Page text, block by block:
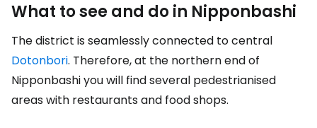
What to see and do in Nipponbashi
The district is seamlessly connected to central
Dotonbori. Therefore, at the northern end of
Nipponbashi you will find several pedestrianised
areas with restaurants and food shops.